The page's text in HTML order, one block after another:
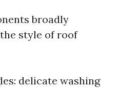
broadly
style of roof
delicate washing